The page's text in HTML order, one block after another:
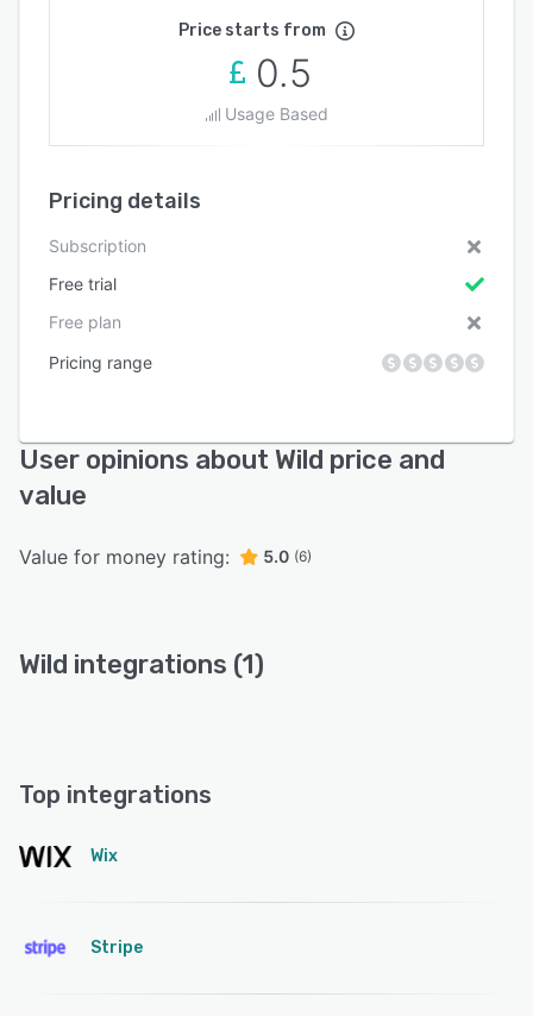
Price starts from
0.5
Usage Based
Pricing details
Subscription
Free trial
Free plan
Pricing range
User opinions about Wild price and
value
Value for money rating: 5.0 (6)
Wild integrations (1)
Top integrations
Wix
Stripe